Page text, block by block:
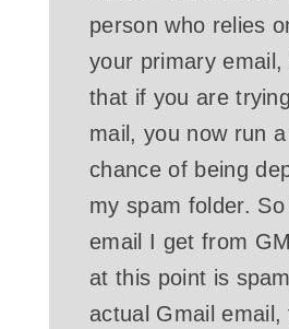
person who relies
your primary email,
that if you are
mail, you now run
chance of being
my spam folder.
email I get from
at this point is
actual Gmail email,